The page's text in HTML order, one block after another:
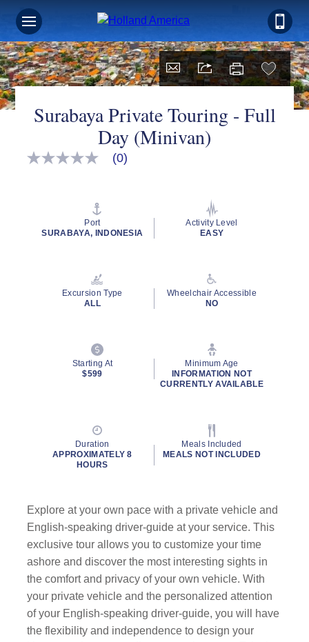
Surabaya Private Touring - Full
Day (Minivan)
No
(0)
Port
SURABAYA, INDONESIA
Activity Level
EASY
Excursion Type
ALL
Wheelchair Accessible
NO
Starting At
$599
Minimum Age
INFORMATION NOT
CURRENTLY AVAILABLE
Duration
APPROXIMATELY 8
HOURS
Meals Included
MEALS NOT INCLUDED
Explore at your own pace with a private vehicle and
English-speaking driver-guide at your service. This
exclusive tour allows you to customize your time
ashore and discover the most interesting sights in
the comfort and privacy of your own vehicle. With
your private vehicle and the personalized attention
of your English-speaking driver-guide, you will have
the flexibility and independence to design your